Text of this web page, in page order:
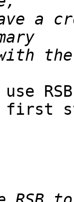
a
use
first